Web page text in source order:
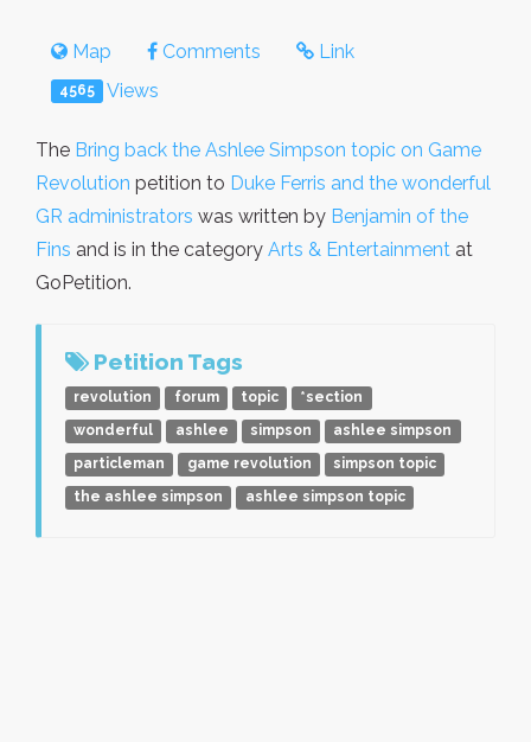
Map Comments Link
4565 Views
The Bring back the Ashlee Simpson topic on Game
Revolution petition to Duke Ferris and the wonderful
GR administrators was written by Benjamin of the
Fins and is in the category Arts & Entertainment at
GoPetition.
Petition Tags
revolution forum topic
*section
wonderful
ashlee simpson
ashlee simpson
particleman
game revolution
simpson topic
the ashlee simpson
ashlee simpson topic